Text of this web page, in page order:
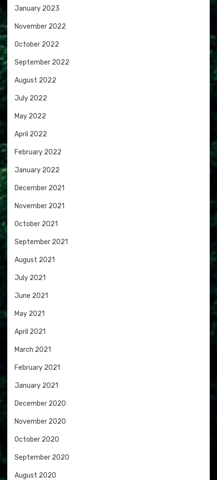
January 2023
November 2022
October 2022
September 2022
August 2022
July 2022
May 2022
April 2022
February 2022
January 2022
December 2021
November 2021
October 2021
September 2021
August 2021
July 2021
June 2021
May 2021
April 2021
March 2021
February 2021
January 2021
December 2020
November 2020
October 2020
September 2020
August 2020